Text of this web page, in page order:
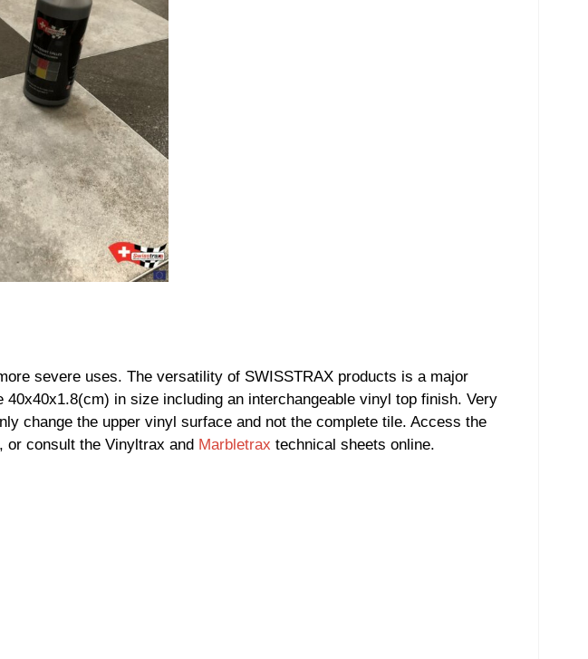
severe uses. The versatility of SWISSTRAX products is a major
in size including an interchangeable vinyl top finish. Very
change the upper vinyl surface and not the complete tile. Access the
or consult the Vinyltrax and Marbletrax technical sheets online.